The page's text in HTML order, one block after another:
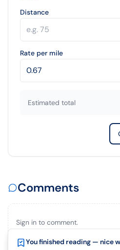
Enjoying this article?
You finished reading — nice
Distance
Rate per mile
Estimated total
Comments
Sign in to comment.